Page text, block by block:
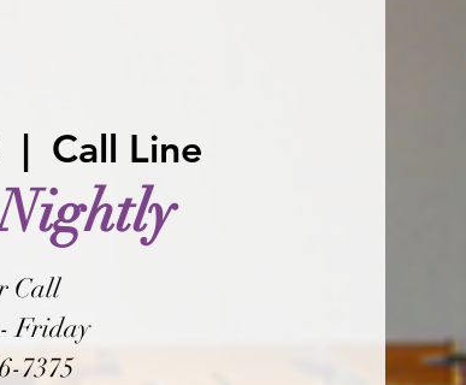
  |
Call Line
Call
Friday
7375